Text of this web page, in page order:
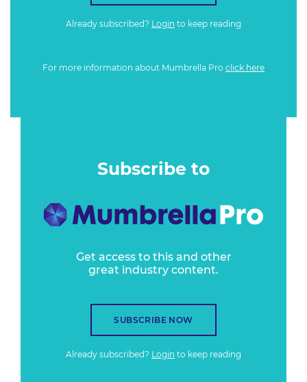
Already subscribed? Login to keep reading
For more information about Mumbrella Pro click here
Subscribe to
Get access to this and other
great industry content.
SUBSCRIBE NOW
Already subscribed? Login to keep reading